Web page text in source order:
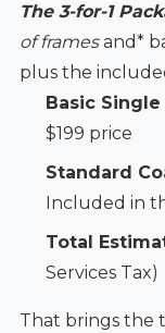
The 3-for-1
of framesand*
plus the
Basic
$199 price
Standard
Included in
Total
Services Tax)
That brings the